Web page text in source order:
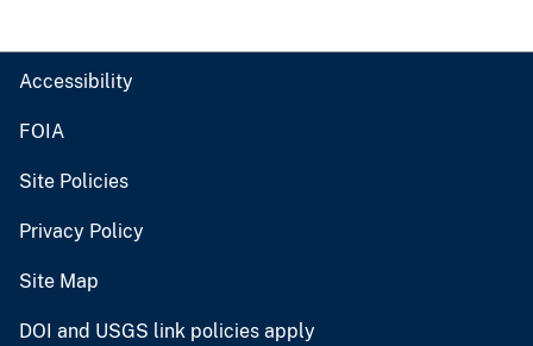
Accessibility
FOIA
Site Policies
Privacy Policy
Site Map
DOI and USGS link policies apply